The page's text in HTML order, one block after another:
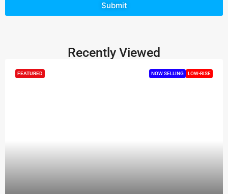
Submit
Recently Viewed
FEATURED NOW SELLING LOW-RISE